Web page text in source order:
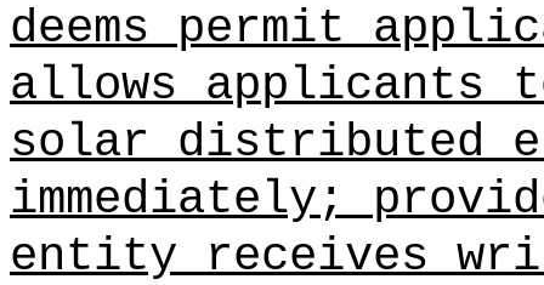
deems permit
allows applicants
solar distributed
immediately;
entity receives